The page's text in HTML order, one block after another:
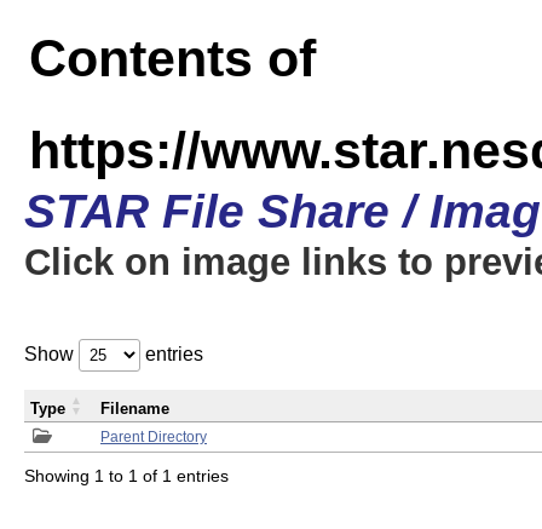
Contents of
https://
STAR File Share /
Click on image links to
Show entries
Parent Directory
Type Filename
Showing 1 to 1 of 1 entries